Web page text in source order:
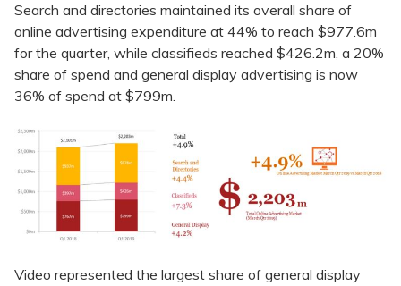
Search and directories maintained its overall share of
online advertising expenditure at 44% to reach $977.6m
for the quarter, while classifieds reached $426.2m, a 20%
share of spend and general display advertising is now
36% of spend at $799m.
Video represented the largest share of general display